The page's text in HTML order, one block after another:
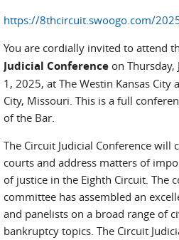
https://8thcircuit.swoogo.com/
You are cordially invited to attend
Judicial Conference on Thursday,
1, 2025, at The Westin Kansas City
City, Missouri. This is a full
of the Bar.
The Circuit Judicial Conference will
courts and address matters of
of justice in the Eighth Circuit. The
committee has assembled an
and panelists on a broad range of
bankruptcy topics. The Circuit